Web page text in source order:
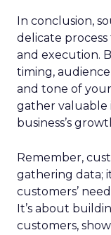
In conclusion,
delicate
and execution.
timing,
and tone of
gather valuable
business’s
Remember,
gathering data;
customers’
It’s about
customers,